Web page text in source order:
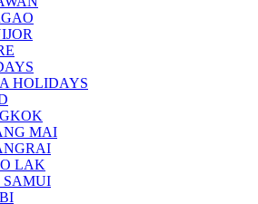
HOLIDAYS
MAI
LAK
SAMUI